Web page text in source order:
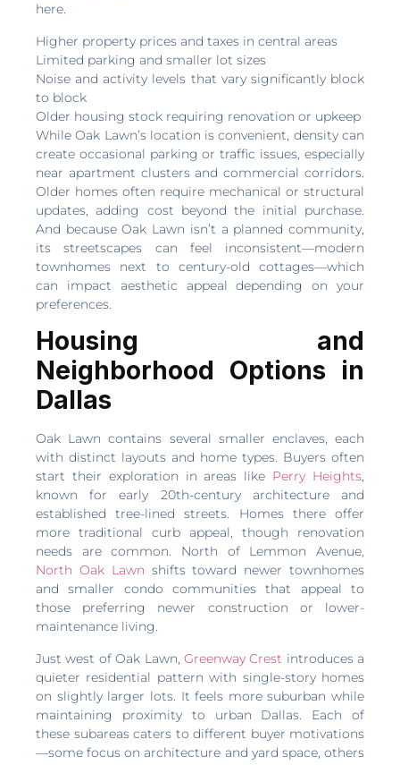
here.
Higher property prices and taxes in central areas
Limited parking and smaller lot sizes
Noise and activity levels that vary significantly block
to block
Older housing stock requiring renovation or upkeep
While Oak Lawn’s location is convenient, density can
create occasional parking or traffic issues, especially
near apartment clusters and commercial corridors.
Older homes often require mechanical or structural
updates, adding cost beyond the initial purchase.
And because Oak Lawn isn’t a planned community,
its streetscapes can feel inconsistent—modern
townhomes next to century-old cottages—which
can impact aesthetic appeal depending on your
preferences.
Housing and
Neighborhood Options in
Dallas
Oak Lawn contains several smaller enclaves, each
with distinct layouts and home types. Buyers often
start their exploration in areas like Perry Heights,
known for early 20th-century architecture and
established tree-lined streets. Homes there offer
more traditional curb appeal, though renovation
needs are common. North of Lemmon Avenue,
North Oak Lawn shifts toward newer townhomes
and smaller condo communities that appeal to
those preferring newer construction or lower-
maintenance living.
Just west of Oak Lawn, Greenway Crest introduces a
quieter residential pattern with single-story homes
on slightly larger lots. It feels more suburban while
maintaining proximity to urban Dallas. Each of
these subareas caters to different buyer motivations
—some focus on architecture and yard space, others